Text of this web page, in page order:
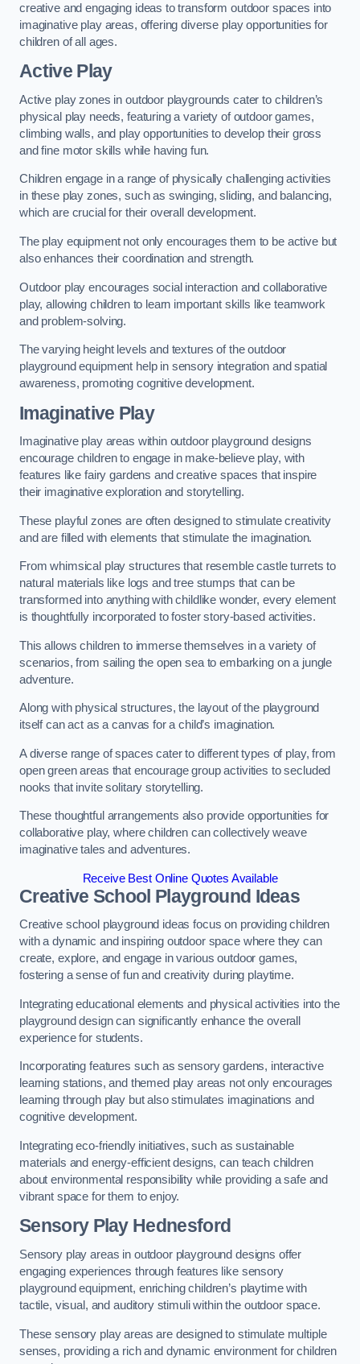
creative and engaging ideas to transform outdoor spaces into
imaginative play areas, offering diverse play opportunities for
children of all ages.
Active Play
Active play zones in outdoor playgrounds cater to children’s
physical play needs, featuring a variety of outdoor games,
climbing walls, and play opportunities to develop their gross
and fine motor skills while having fun.
Children engage in a range of physically challenging activities
in these play zones, such as swinging, sliding, and balancing,
which are crucial for their overall development.
The play equipment not only encourages them to be active but
also enhances their coordination and strength.
Outdoor play encourages social interaction and collaborative
play, allowing children to learn important skills like teamwork
and problem-solving.
The varying height levels and textures of the outdoor
playground equipment help in sensory integration and spatial
awareness, promoting cognitive development.
Imaginative Play
Imaginative play areas within outdoor playground designs
encourage children to engage in make-believe play, with
features like fairy gardens and creative spaces that inspire
their imaginative exploration and storytelling.
These playful zones are often designed to stimulate creativity
and are filled with elements that stimulate the imagination.
From whimsical play structures that resemble castle turrets to
natural materials like logs and tree stumps that can be
transformed into anything with childlike wonder, every element
is thoughtfully incorporated to foster story-based activities.
This allows children to immerse themselves in a variety of
scenarios, from sailing the open sea to embarking on a jungle
adventure.
Along with physical structures, the layout of the playground
itself can act as a canvas for a child’s imagination.
A diverse range of spaces cater to different types of play, from
open green areas that encourage group activities to secluded
nooks that invite solitary storytelling.
These thoughtful arrangements also provide opportunities for
collaborative play, where children can collectively weave
imaginative tales and adventures.
Receive Best Online Quotes Available
Creative School Playground Ideas
Creative school playground ideas focus on providing children
with a dynamic and inspiring outdoor space where they can
create, explore, and engage in various outdoor games,
fostering a sense of fun and creativity during playtime.
Integrating educational elements and physical activities into the
playground design can significantly enhance the overall
experience for students.
Incorporating features such as sensory gardens, interactive
learning stations, and themed play areas not only encourages
learning through play but also stimulates imaginations and
cognitive development.
Integrating eco-friendly initiatives, such as sustainable
materials and energy-efficient designs, can teach children
about environmental responsibility while providing a safe and
vibrant space for them to enjoy.
Sensory Play Hednesford
Sensory play areas in outdoor playground designs offer
engaging experiences through features like sensory
playground equipment, enriching children’s playtime with
tactile, visual, and auditory stimuli within the outdoor space.
These sensory play areas are designed to stimulate multiple
senses, providing a rich and dynamic environment for children